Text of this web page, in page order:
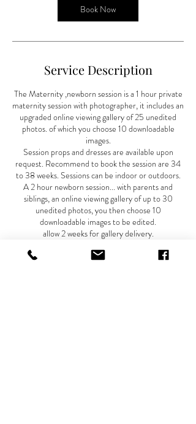
Book Now
Service Description
The Maternity ,newborn session is a 1 hour private
maternity session with photographer, it includes an
upgraded online viewing gallery of 25 unedited
photos. of which you choose 10 downloadable
images.
Session props and dresses are available upon
request. Recommend to book the session are 34
to 38 weeks. Sessions can be indoor or outdoors.
A 2 hour newborn session... with parents and
siblings, an online viewing gallery of up to 30
unedited photos, you then choose 10
downloadable images to be edited.
allow 2 weeks for gallery delivery.
10-14 days after delivery.